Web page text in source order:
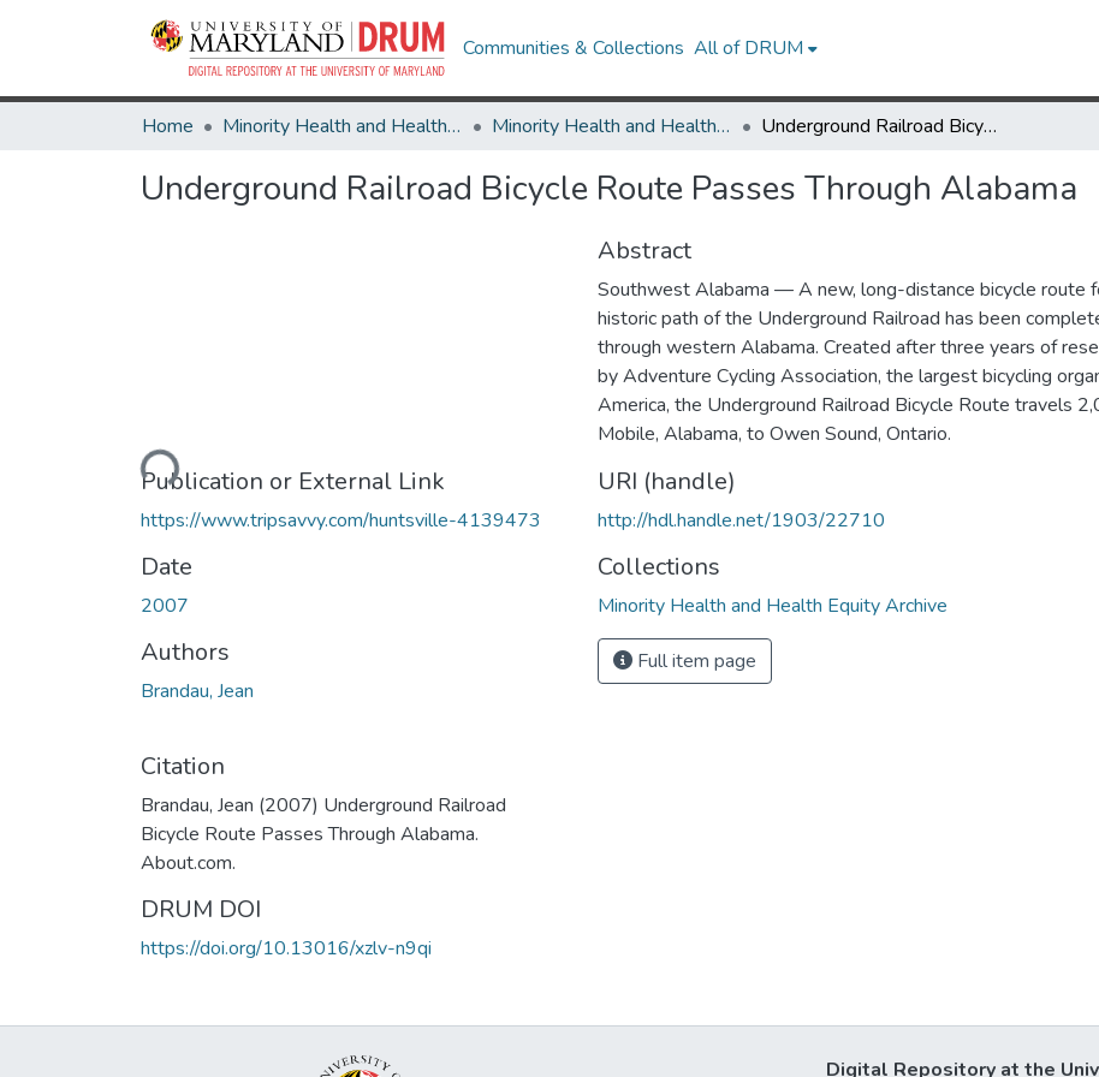
Communities & Collections All of DRUM
Home Minority Health and Health Equity Archive Minority Health and Health Equity Archive Underground Railroad Bicycle Route Passes Through Alabama
Underground Railroad Bicycle Route Passes Through Alabama
Loading...
Publication or External Link
https://www.tripsavvy.com/huntsville-4139473
Date
2007
Authors
Brandau, Jean
Citation
Brandau, Jean (2007) Underground Railroad
Bicycle Route Passes Through Alabama.
About.com.
DRUM DOI
https://doi.org/10.13016/xzlv-n9qi
Abstract
Southwest Alabama — A new, long-distance bicycle route
historic path of the Underground Railroad has been
through western Alabama. Created after three years of
by Adventure Cycling Association, the largest bicycling
America, the Underground Railroad Bicycle Route travels
Mobile, Alabama, to Owen Sound, Ontario.
URI (handle)
http://hdl.handle.net/1903/22710
Collections
Minority Health and Health Equity Archive
Full item page
Digital Repository at the